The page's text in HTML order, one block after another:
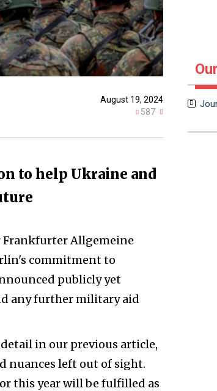
August 19, 2024
587
to help Ukraine and
Frankfurter Allgemeine
commitment to
publicly yet
any further military aid
in our previous article,
nuances left out of sight.
this year will be fulfilled as